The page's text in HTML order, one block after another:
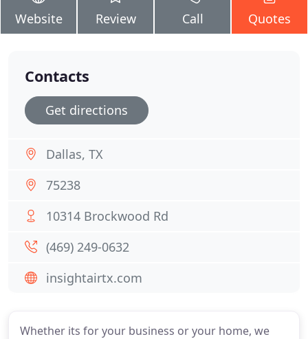
Website Review Call Quotes
Whether its for your business or your home, we
Contacts
Get directions
Dallas, TX
75238
10314 Brockwood Rd
(469) 249-0632
insightairtx.com